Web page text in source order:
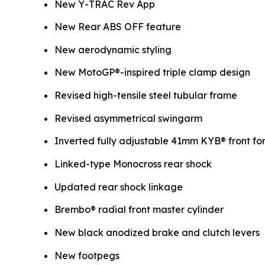
New Y-TRAC Rev App
New Rear ABS OFF feature
New aerodynamic styling
New MotoGP®-inspired triple clamp design
Revised high-tensile steel tubular frame
Revised asymmetrical swingarm
Inverted fully adjustable 41mm KYB® front
Linked-type Monocross rear shock
Updated rear shock linkage
Brembo® radial front master cylinder
New black anodized brake and clutch levers
New footpegs